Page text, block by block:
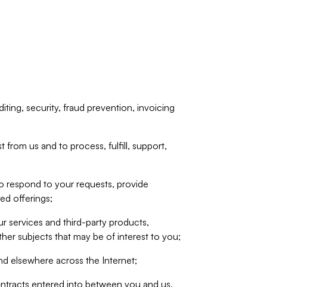
security, fraud prevention, invoicing
us and to process, fulfill, support,
to your requests, provide
offerings;
services and third-party products,
subjects that may be of interest to you;
elsewhere across the Internet;
entered into between you and us,